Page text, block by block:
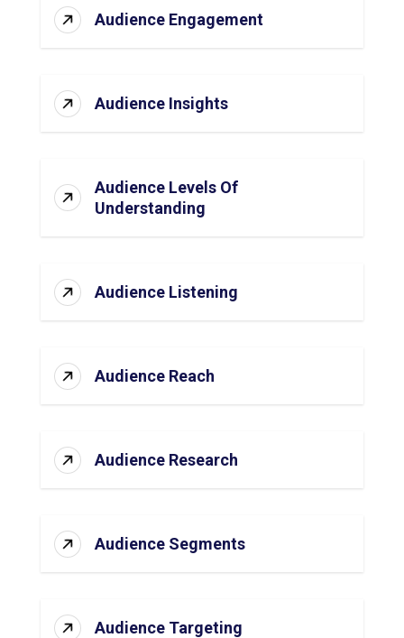
Audience Engagement
Audience Insights
Audience Levels Of
Understanding
Audience Listening
Audience Reach
Audience Research
Audience Segments
Audience Targeting